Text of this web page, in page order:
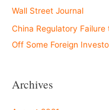
Wall Street Journal
China Regulatory
Off Some Foreign
Archives